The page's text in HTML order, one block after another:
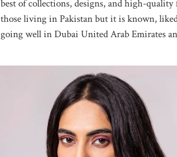
best of collections, designs, and high-
those living in Pakistan but it is known,
going well in Dubai United Arab Emirates